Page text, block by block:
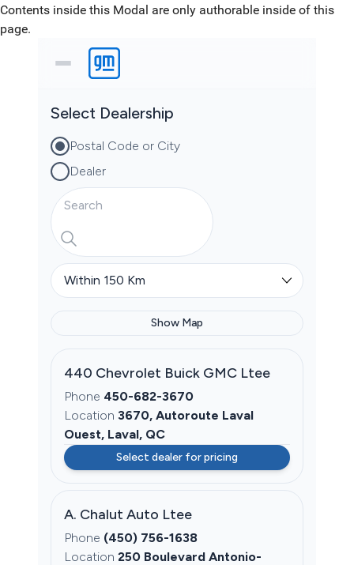
Contents inside this Modal are only authorable inside of this
page.